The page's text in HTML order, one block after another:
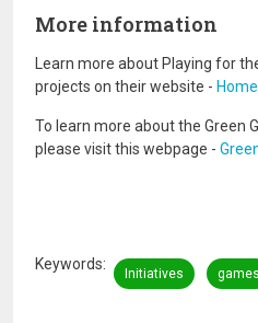
More information
Learn more about Playing for
projects on their website - Home
To learn more about the Green
please visit this webpage -
Keywords
Initiatives games